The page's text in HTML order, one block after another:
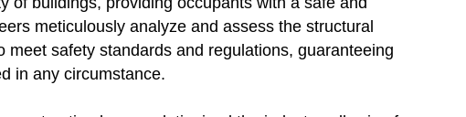
meticulously analyze and assess the structural
meet safety standards and regulations, guaranteeing
in any circumstance.